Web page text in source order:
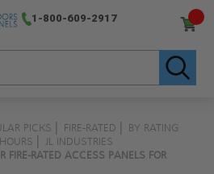
1-800-609-2917
PICKS FIRE-RATED
BY RATING
JL INDUSTRIES
RATED ACCESS PANELS FOR